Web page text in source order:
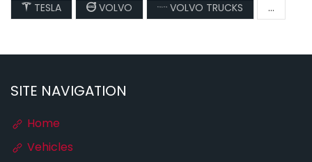
TESLA
VOLVO VOLVO TRUCKS ...
SITE NAVIGATION
Home
Vehicles